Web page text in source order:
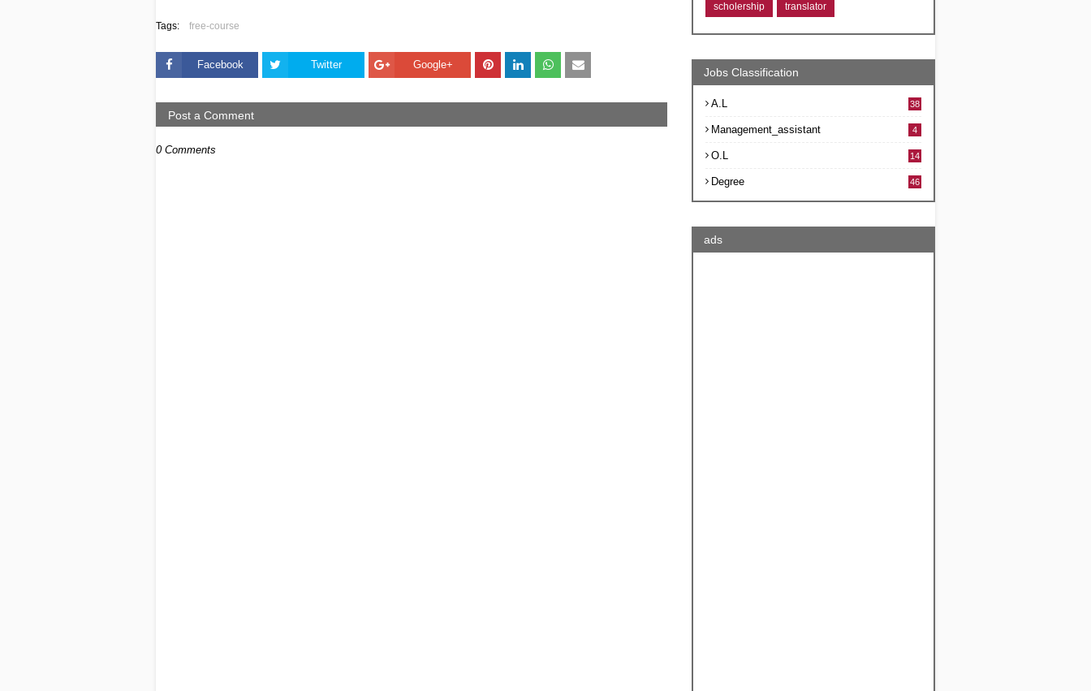
Tags: free-course
Facebook Twitter Google+
Post a Comment
0 Comments
scholership translator
Jobs Classification
A.L 38
Management_assistant 4
O.L 14
Degree 46
ads